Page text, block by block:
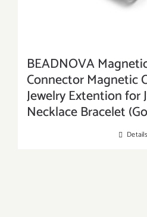
BEADNOVA
Connector Magnetic
Jewelry Extention for
Necklace Bracelet
Details